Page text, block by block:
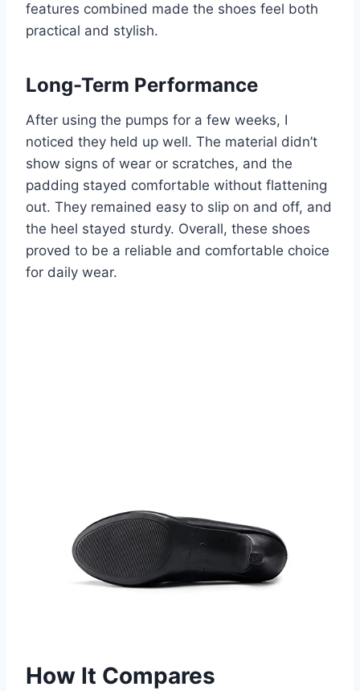
features combined made the shoes feel both
practical and stylish.
Long-Term Performance
After using the pumps for a few weeks, I
noticed they held up well. The material didn’t
show signs of wear or scratches, and the
padding stayed comfortable without flattening
out. They remained easy to slip on and off, and
the heel stayed sturdy. Overall, these shoes
proved to be a reliable and comfortable choice
for daily wear.
How It Compares